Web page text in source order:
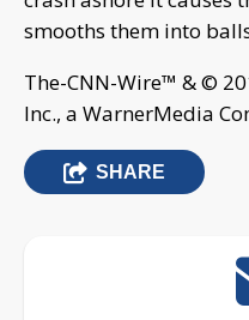
smooths them into
The-CNN-Wire™ & ©
Inc., a WarnerMedia
SHARE